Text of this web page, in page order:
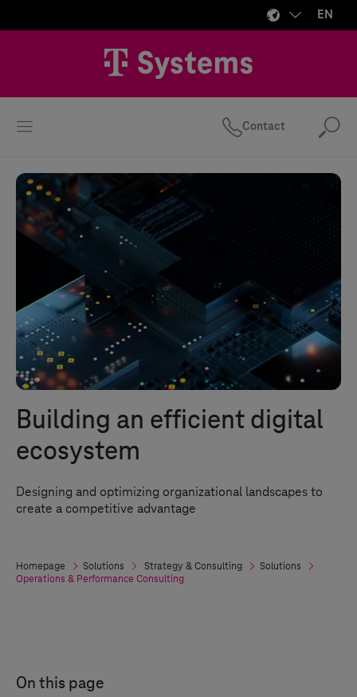
EN
Contact
Building an efficient digital
ecosystem
Designing and optimizing organizational landscapes to
create a competitive advantage
Homepage Solutions Strategy & Consulting
Solutions
Operations & Performance Consulting
On this page